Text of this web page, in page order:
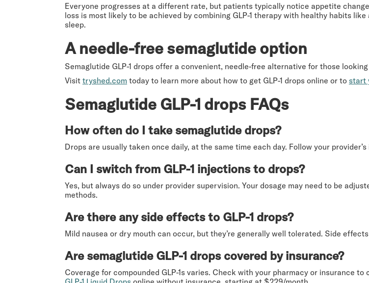
Everyone progresses at a different rate, but patients typically notice appetite
loss is most likely to be achieved by combining GLP-1 therapy with healthy habits
sleep.
A needle-free semaglutide option
Semaglutide GLP-1 drops offer a convenient, needle-free alternative for those
Visit tryshed.com today to learn more about how to get GLP-1 drops online or to start
Semaglutide GLP-1 drops FAQs
How often do I take semaglutide drops?
Drops are usually taken once daily, at the same time each day. Follow your
Can I switch from GLP-1 injections to drops?
Yes, but always do so under provider supervision. Your dosage may need to be
methods.
Are there any side effects to GLP-1 drops?
Mild nausea or dry mouth can occur, but they’re generally well tolerated. Side
Are semaglutide GLP-1 drops covered by insurance?
Coverage for compounded GLP-1s varies. Check with your pharmacy or insurance